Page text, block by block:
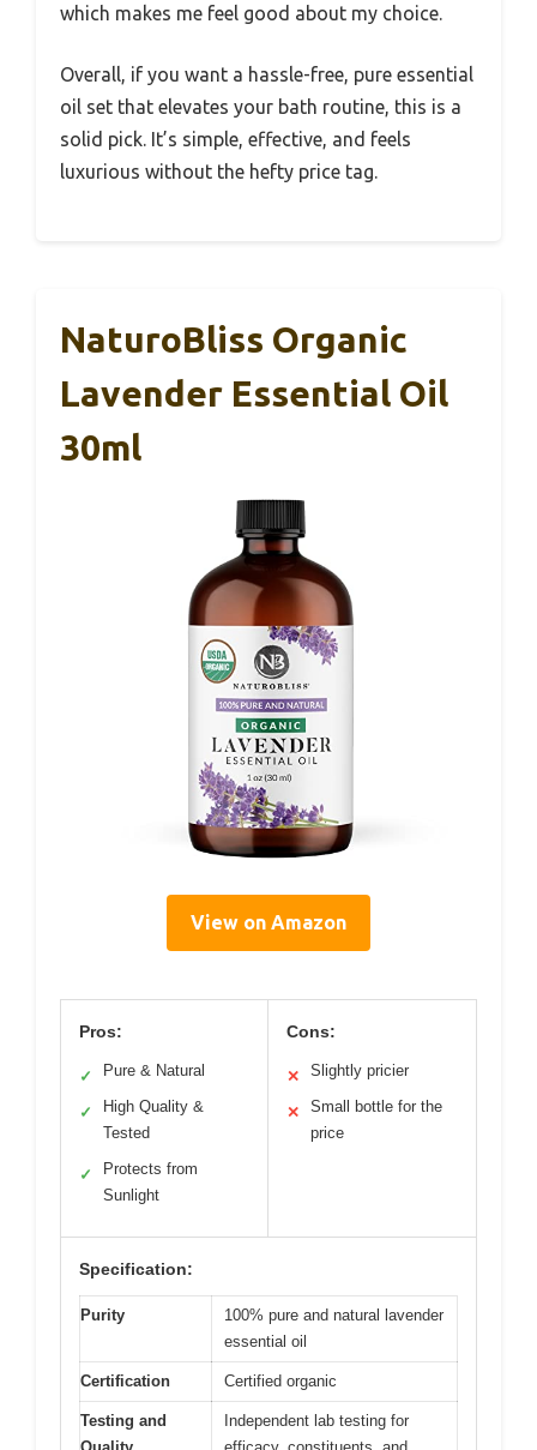
which makes me feel good about my choice.
Overall, if you want a hassle-free, pure essential
oil set that elevates your bath routine, this is a
solid pick. It’s simple, effective, and feels
luxurious without the hefty price tag.
NaturoBliss Organic
Lavender Essential Oil
30ml
View on Amazon
Pros:
✓ Pure & Natural
✓
High Quality &
Tested
✓
Protects from
Sunlight
Cons:
✕ Slightly pricier
✕
Small bottle for the
price
Specification:
Purity
100% pure and natural lavender
essential oil
Certification Certified organic
Testing and
Independent lab testing for